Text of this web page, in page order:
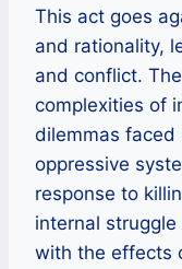
This act goes
and rationality,
and conflict.
complexities of
dilemmas
oppressive
response to
internal
with the effects